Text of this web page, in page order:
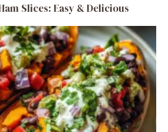
Slices: Easy & Delicious